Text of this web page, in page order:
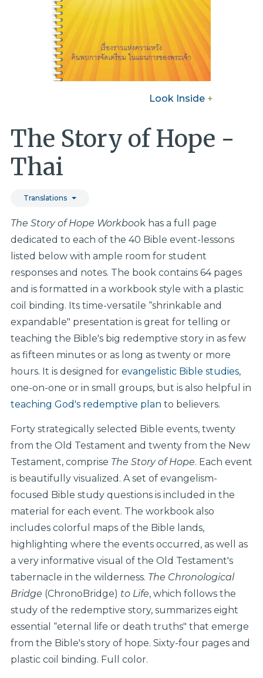
Look Inside +
The Story of Hope -
Thai
Translations
The Story of Hope Workbook has a full page
dedicated to each of the 40 Bible event-lessons
listed below with ample room for student
responses and notes. The book contains 64 pages
and is formatted in a workbook style with a plastic
coil binding. Its time-versatile “shrinkable and
expandable" presentation is great for telling or
teaching the Bible's big redemptive story in as few
as fifteen minutes or as long as twenty or more
hours. It is designed for evangelistic Bible studies,
one-on-one or in small groups, but is also helpful in
teaching God's redemptive plan to believers.
Forty strategically selected Bible events, twenty
from the Old Testament and twenty from the New
Testament, comprise The Story of Hope. Each event
is beautifully visualized. A set of evangelism-
focused Bible study questions is included in the
material for each event. The workbook also
includes colorful maps of the Bible lands,
highlighting where the events occurred, as well as
a very informative visual of the Old Testament's
tabernacle in the wilderness. The Chronological
Bridge (ChronoBridge) to Life, which follows the
study of the redemptive story, summarizes eight
essential “eternal life or death truths" that emerge
from the Bible's story of hope. Sixty-four pages and
plastic coil binding. Full color.